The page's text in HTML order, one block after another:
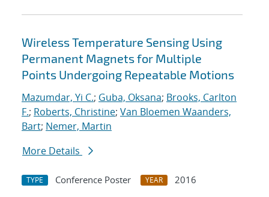
Wireless Temperature Sensing Using
Permanent Magnets for Multiple
Points Undergoing Repeatable Motions
Mazumdar, Yi C.; Guba, Oksana; Brooks, Carlton
F.; Roberts, Christine; Van Bloemen Waanders,
Bart; Nemer, Martin
More Details
TYPE Conference Poster YEAR
2016